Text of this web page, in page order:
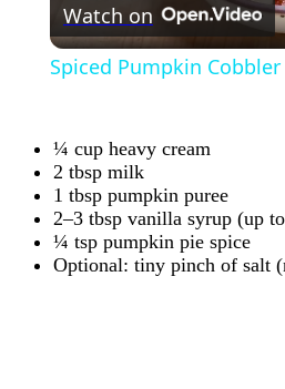
Watch on
Spiced Pumpkin
¼ cup heavy cream
2 tbsp milk
1 tbsp pumpkin puree
2–3 tbsp vanilla syrup (up
¼ tsp pumpkin pie spice
Optional: tiny pinch of salt